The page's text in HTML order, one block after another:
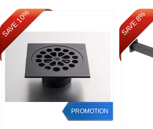
SAVE 10%
PROMOTION
SAVE 8%